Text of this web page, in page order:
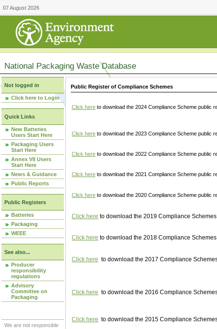
07 August 2026
National Packaging Waste Database
Not logged in
Click here to Login
Quick Links
New Batteries
Users Start Here
Packaging Users
Start Here
Annex VII Users
Start Here
News & Guidance
Public Reports
Public Registers
Batteries
Packaging
WEEE
See also...
Producer
responsibility
regulations
Advisory
Committee on
Packaging
We are not responsible
Public Register of Compliance Schemes
Click here to download the 2024 Compliance Scheme public
Click here to download the 2023 Compliance Scheme public
Click here to download the 2022 Compliance Scheme public
Click here to download the 2021 Compliance Scheme public
Click here to download the 2020 Compliance Scheme public
Click here to download the 2019 Compliance
Click here to download the 2018 Compliance
Click here to download the 2017 Compliance
Click here to download the 2016 Compliance
Click here to download the 2015 Compliance